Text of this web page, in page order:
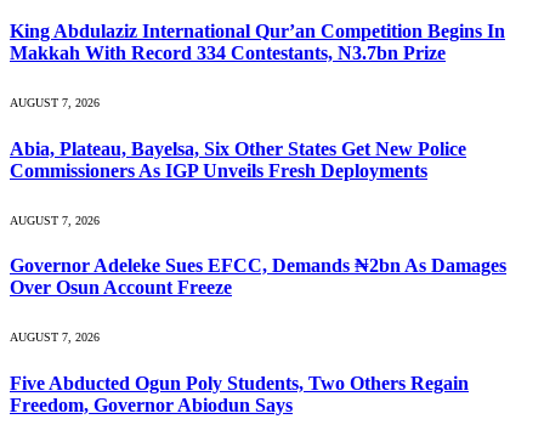
King Abdulaziz International Qur’an Competition Begins In
Makkah With Record 334 Contestants, N3.7bn Prize
AUGUST 7, 2026
Abia, Plateau, Bayelsa, Six Other States Get New Police
Commissioners As IGP Unveils Fresh Deployments
AUGUST 7, 2026
Governor Adeleke Sues EFCC, Demands ₦2bn As Damages
Over Osun Account Freeze
AUGUST 7, 2026
Five Abducted Ogun Poly Students, Two Others Regain
Freedom, Governor Abiodun Says